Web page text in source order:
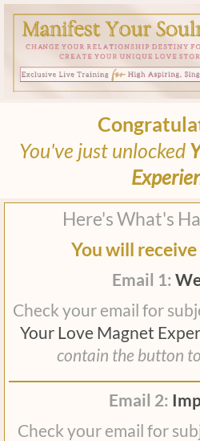
You've just unlocked
Here's What's
You will receive
Email 1:
Check your email for
Your Love Magnet
contain the button
Email 2:
Check your email for